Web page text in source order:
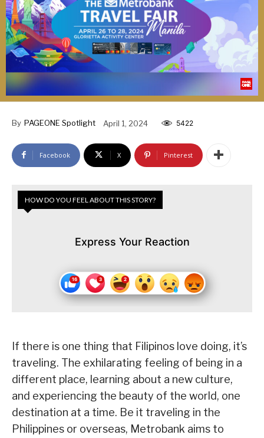
By PAGEONE Spotlight April 1, 2024 5422
Facebook X Pinterest
HOW DO YOU FEEL ABOUT THIS STORY?
Express Your Reaction
If there is one thing that Filipinos love doing, it’s
traveling. The exhilarating feeling of being in a
different place, learning about a new culture,
and experiencing the beauty of the world, one
destination at a time. Be it traveling in the
Philippines or overseas, Metrobank aims to